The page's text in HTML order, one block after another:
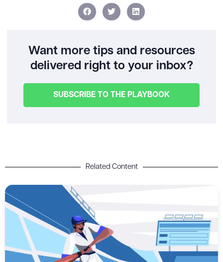
Want more tips and resources
delivered right to your inbox?
SUBSCRIBE TO THE PLAYBOOK
Related Content